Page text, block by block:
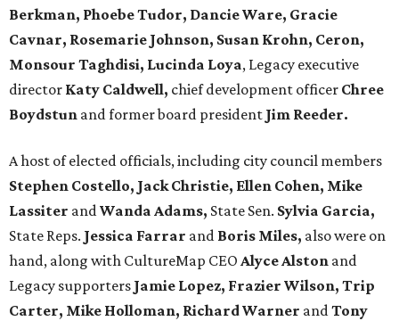
Berkman, Phoebe Tudor, Dancie Ware, Gracie
Cavnar, Rosemarie Johnson, Susan Krohn, Ceron,
Monsour Taghdisi, Lucinda Loya, Legacy executive
director Katy Caldwell, chief development officer Chree
Boydstun and former board president Jim Reeder.
A host of elected officials, including city council members
Stephen Costello, Jack Christie, Ellen Cohen, Mike
Lassiter andWanda Adams, State Sen. Sylvia Garcia,
State Reps. Jessica Farrar and Boris Miles, also were on
hand, along with CultureMap CEO Alyce Alston and
Legacy supporters Jamie Lopez, Frazier Wilson, Trip
Carter, Mike Holloman, Richard Warner andTony